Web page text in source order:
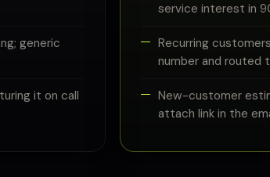
generic
it on call
service interest in
Recurring
number and routed
New-customer
attach link in the